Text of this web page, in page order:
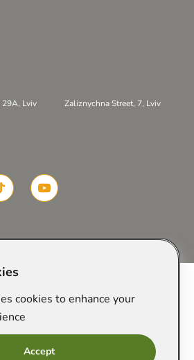
Lviv Zaliznychna Street, 7, Lviv
cookies to enhance your
Accept